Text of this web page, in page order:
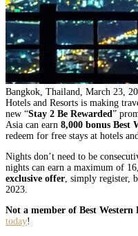
Bangkok, Thailand, March 23,
Hotels and Resorts is making
new “Stay 2 Be Rewarded”
Asia can earn 8,000 bonus Best
redeem for free stays at hotels
Nights don’t need to be
nights can earn a maximum of
exclusive offer, simply register,
2023.
Not a member of Best Western
today!